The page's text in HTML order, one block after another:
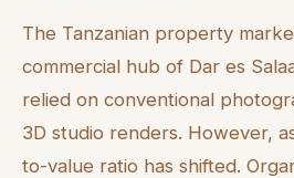
The Tanzanian property
commercial hub of Dar es
relied on conventional
3D studio renders. However,
to-value ratio has shifted.